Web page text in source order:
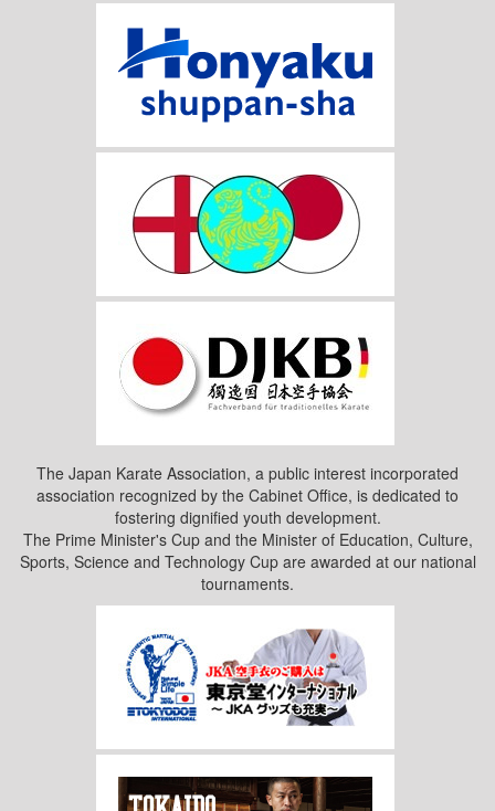
The Japan Karate Association, a public interest incorporated
association recognized by the Cabinet Office, is dedicated to
fostering dignified youth development.
The Prime Minister's Cup and the Minister of Education, Culture,
Sports, Science and Technology Cup are awarded at our national
tournaments.